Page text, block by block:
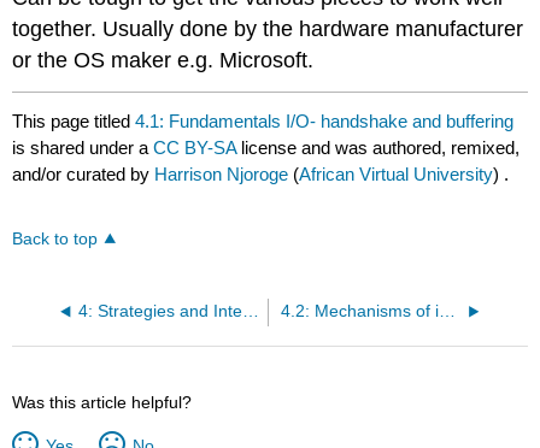
together. Usually done by the hardware manufacturer
or the OS maker e.g. Microsoft.
This page titled4.1: Fundamentals I/O- handshake and buffering
is shared under aCC BY-SA license and was authored, remixed,
and/or curated by Harrison Njoroge (African Virtual University) .
Back to top
4: Strategies and Interface I/O 4.2: Mechanisms of interruption- recognition of vector, and interrupt priority
Was this article helpful?